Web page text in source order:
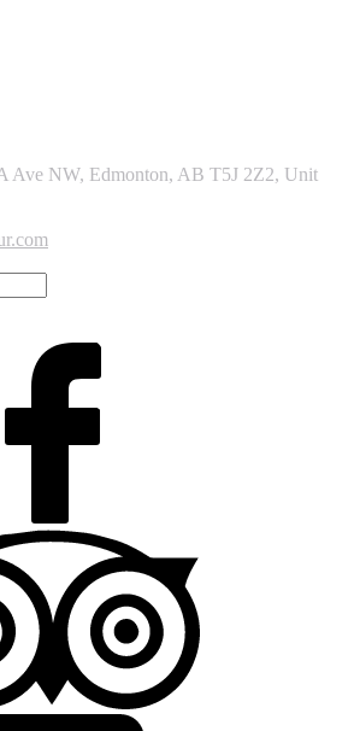
Ave NW, Edmonton, AB T5J 2Z2, Unit